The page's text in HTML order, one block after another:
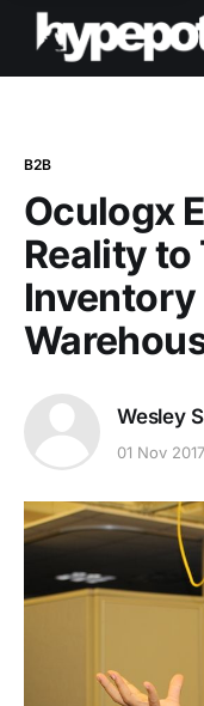
B2B
Oculogx
Reality to
Inventory
Wesley
01 Nov 2017